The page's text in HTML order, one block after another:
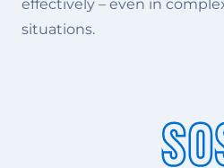
effectively – even in
situations.